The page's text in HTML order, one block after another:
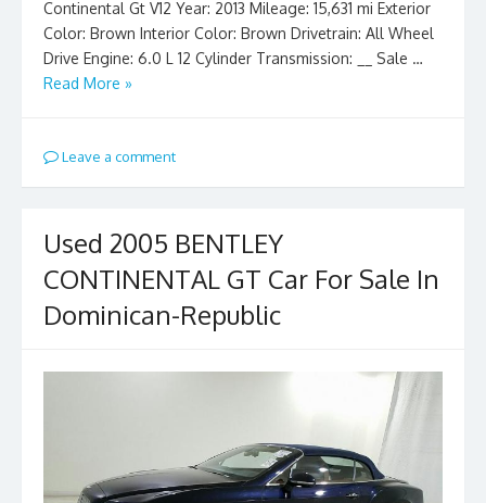
Continental Gt V12 Year: 2013 Mileage: 15,631 mi Exterior
Color: Brown Interior Color: Brown Drivetrain: All Wheel
Drive Engine: 6.0 L 12 Cylinder Transmission: __ Sale …
Read More »
Leave a comment
Used 2005 BENTLEY
CONTINENTAL GT Car For Sale In
Dominican-Republic